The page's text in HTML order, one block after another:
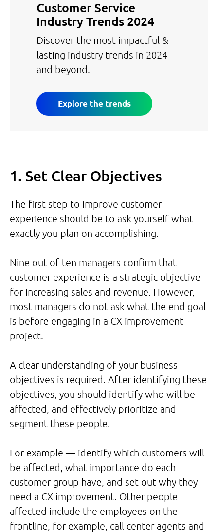
Customer Service
Industry Trends 2024
Discover the most impactful &
lasting industry trends in 2024
and beyond.
Explore the trends
1. Set Clear Objectives
The first step to improve customer
experience should be to ask yourself what
exactly you plan on accomplishing.
Nine out of ten managers confirm that
customer experience is a strategic objective
for increasing sales and revenue. However,
most managers do not ask what the end goal
is before engaging in a CX improvement
project.
A clear understanding of your business
objectives is required. After identifying these
objectives, you should identify who will be
affected, and effectively prioritize and
segment these people.
For example — identify which customers will
be affected, what importance do each
customer group have, and set out why they
need a CX improvement. Other people
affected include the employees on the
frontline, for example, call center agents and